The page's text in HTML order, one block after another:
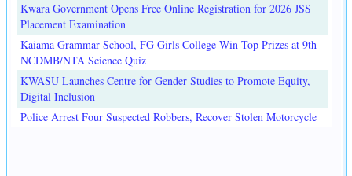
Kwara Government Opens Free Online Registration for 2026 JSS
Placement Examination
Kaiama Grammar School, FG Girls College Win Top Prizes at 9th
NCDMB/NTA Science Quiz
KWASU Launches Centre for Gender Studies to Promote Equity,
Digital Inclusion
Police Arrest Four Suspected Robbers, Recover Stolen Motorcycle